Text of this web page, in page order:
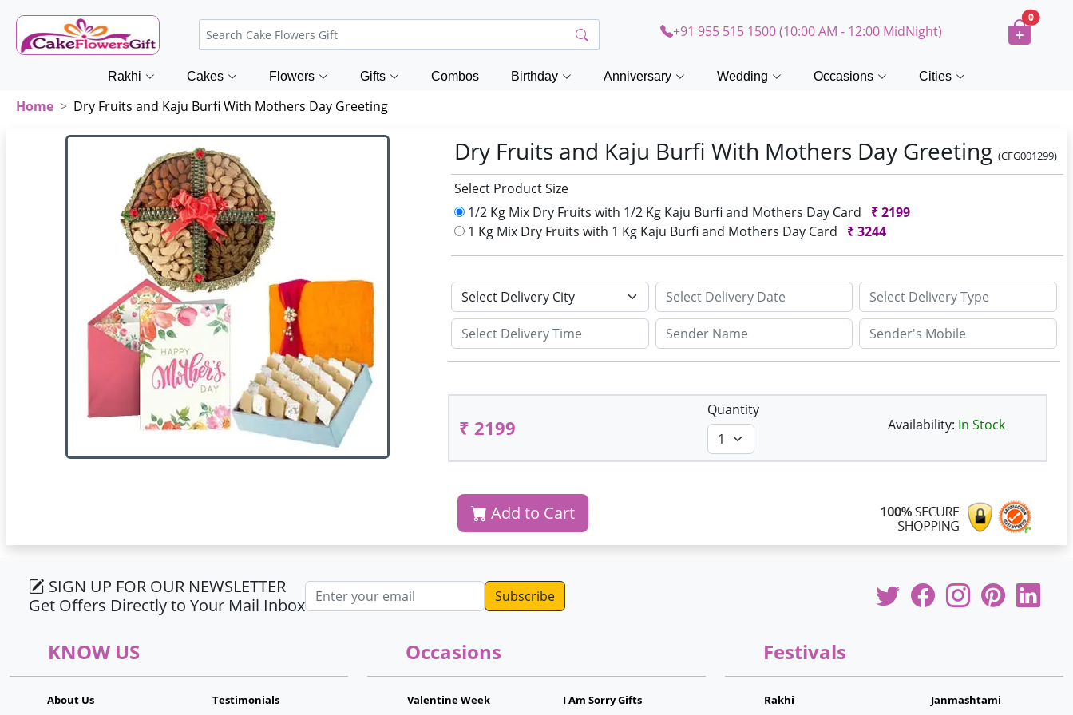
+91 955 515 1500 (10:00 AM - 12:00 MidNight)
0
Rakhi Cakes Flowers Gifts Combos Birthday Anniversary Wedding Occasions Cities
Home Dry Fruits and Kaju Burfi With Mothers Day Greeting
Dry Fruits and Kaju Burfi With Mothers Day Greeting(CFG001299)
Select Product Size
1/2 Kg Mix Dry Fruits with 1/2 Kg Kaju Burfi and Mothers Day Card
₹2199
1 Kg Mix Dry Fruits with 1 Kg Kaju Burfi and Mothers Day Card
₹3244
₹ 2199
Quantity
Availability: In Stock
Add to Cart
SIGN UP FOR OUR NEWSLETTER
Get Offers Directly to Your Mail Inbox
Email address
KNOW US
About Us
Testimonials
Occasions
Valentine Week
I Am Sorry Gifts
Festivals
Rakhi
Janmashtami